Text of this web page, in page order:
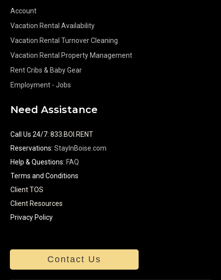
Account
Vacation Rental Availability
Vacation Rental Turnover Cleaning
Vacation Rental Property Management
Rent Cribs & Baby Gear
Employment - Jobs
Need Assistance
Call Us 24/7: 833.BOI.RENT
Reservations: StayInBoise.com
Help & Questions: FAQ
Terms and Conditions
Client TOS
Client Resources
Privacy Policy
Contact Us